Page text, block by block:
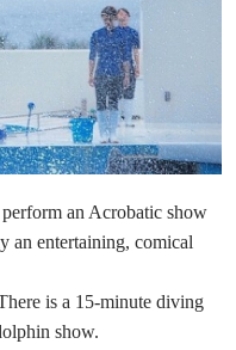
an Acrobatic show
an entertaining, comical
is a 15-minute diving
show.